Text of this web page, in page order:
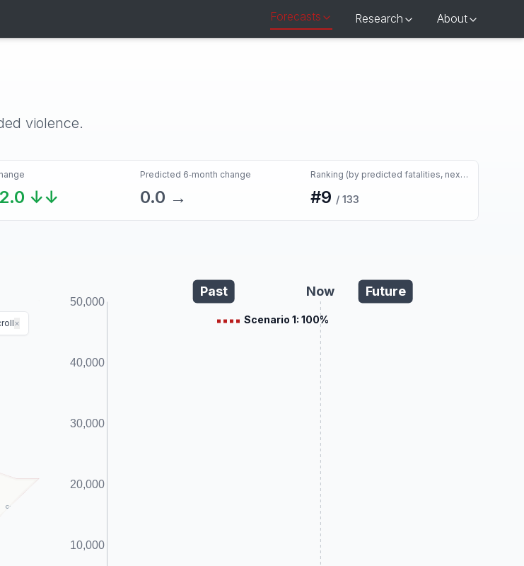
Forecasts Research About
violence.
↓↓
Predicted 6‑month change
0.0 →
Ranking (by predicted fatalities, next month)
#9 / 133
×
Past Future
10,000
20,000
30,000
40,000
50,000
Scenario 1: 100%
Now